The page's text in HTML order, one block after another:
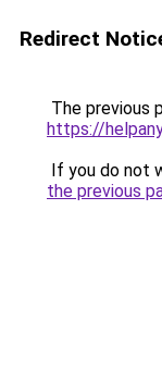
Redirect
The previous
https://
If you do not
the previous